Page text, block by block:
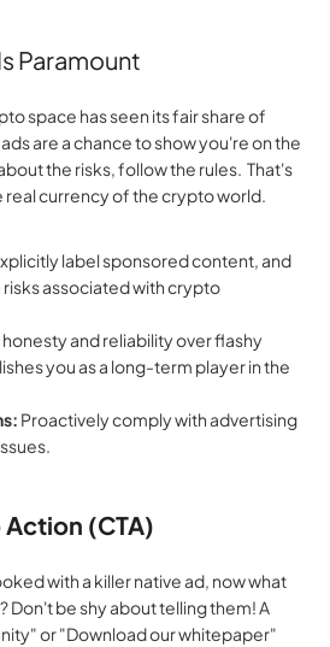
Paramount
space has seen its fair share of
are a chance to show you're on the
the risks, follow the rules.  That's
real currency of the crypto world.
label sponsored content, and
associated with crypto
honesty and reliability over flashy
you as a long-term player in the
Proactively comply with advertising
Action (CTA)
with a killer native ad, now what
Don't be shy about telling them! A
or "Download our whitepaper"